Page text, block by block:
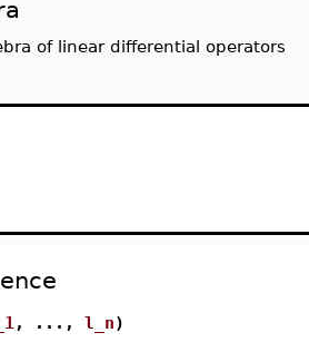
of linear differential operators
, ..., l_n)